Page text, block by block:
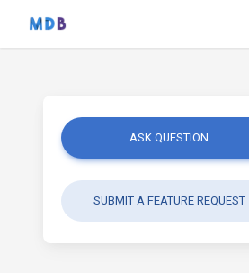
ASK QUESTION
SUBMIT A FEATURE REQUEST